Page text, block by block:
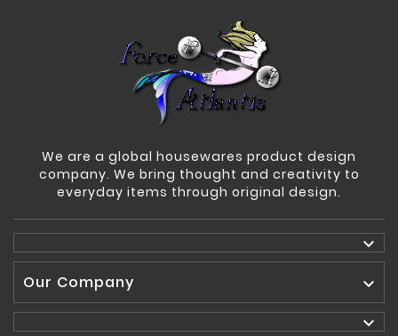
We are a global housewares product design
company. We bring thought and creativity to
everyday items through original design.

Our Company

